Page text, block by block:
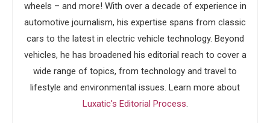
wheels – and more! With over a decade of experience in
automotive journalism, his expertise spans from classic
cars to the latest in electric vehicle technology. Beyond
vehicles, he has broadened his editorial reach to cover a
wide range of topics, from technology and travel to
lifestyle and environmental issues. Learn more about
Luxatic's Editorial Process.